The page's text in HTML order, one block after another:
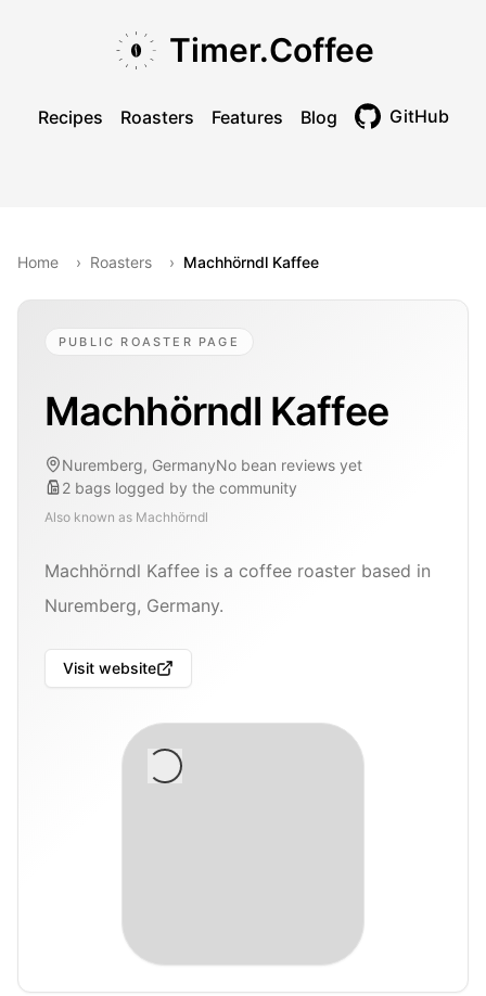
Timer.Coffee
Recipes Roasters Features Blog GitHub
Home › Roasters › Machhörndl Kaffee
PUBLIC ROASTER PAGE
Machhörndl Kaffee
Nuremberg, GermanyNo bean reviews yet
2 bags logged by the community
Also known as Machhörndl
Machhörndl Kaffee is a coffee roaster based in
Nuremberg, Germany.
Visit website